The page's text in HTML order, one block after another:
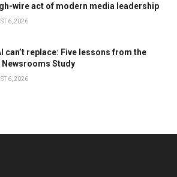
wire act of modern media leadership
6, 2026
can’t replace: Five lessons from the
Newsrooms Study
6, 2026